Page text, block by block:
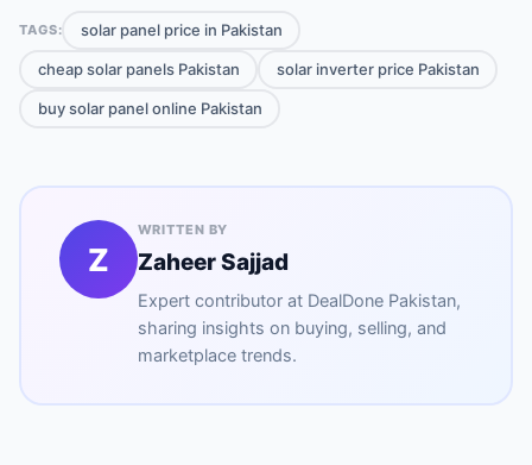
TAGS: solar panel price in Pakistan
cheap solar panels Pakistan solar inverter price Pakistan
buy solar panel online Pakistan
Z
WRITTEN BY
Zaheer Sajjad
Expert contributor at DealDone Pakistan,
sharing insights on buying, selling, and
marketplace trends.